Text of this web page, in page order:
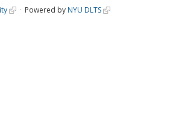
Powered by NYU DLTS